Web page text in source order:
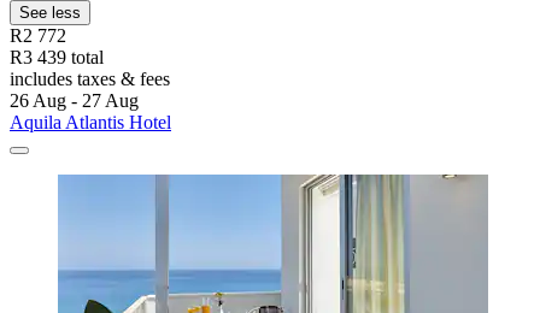
See less
R2 772
R3 439 total
includes taxes & fees
26 Aug - 27 Aug
Aquila Atlantis Hotel